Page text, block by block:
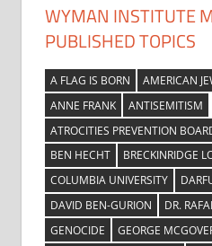
WYMAN INSTITUTE
PUBLISHED TOPICS
A FLAG IS BORN
AMERICAN
ANNE FRANK
ANTISEMITISM
ATROCITIES PREVENTION
BEN HECHT
BRECKINRIDGE
COLUMBIA UNIVERSITY
DAVID BEN-GURION
DR.
GENOCIDE
GEORGE